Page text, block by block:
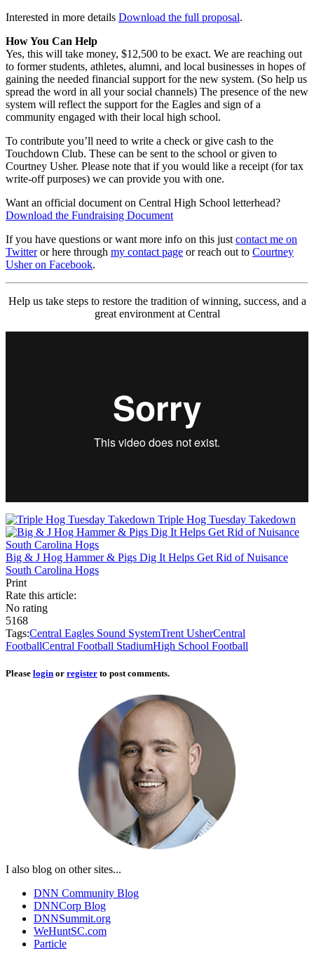
Interested in more details Download the full proposal.
How You Can Help
Yes, this will take money, $12,500 to be exact. We are reaching out
to former students, athletes, alumni, and local businesses in hopes of
gaining the needed financial support for the new system. (So help us
spread the word in all your social channels) The presence of the new
system will reflect the support for the Eagles and sign of a
community engaged with their local high school.
To contribute you’ll need to write a check or give cash to the
Touchdown Club. These can be sent to the school or given to
Courtney Usher. Please note that if you would like a receipt (for tax
write-off purposes) we can provide you with one.
Want an official document on Central High School letterhead?
Download the Fundraising Document
If you have questions or want more info on this just contact me on
Twitteror here through my contact page or reach out to Courtney
Usher on Facebook.
Help us take steps to restore the tradition of winning, success, and a
great environment at Central
Triple Hog Tuesday Takedown
Big & J Hog Hammer & Pigs Dig It Helps Get Rid of Nuisance
South Carolina Hogs
Print
Rate this article:
No rating
5168
Tags:Central Eagles Sound SystemTrent UsherCentral
FootballCentral Football StadiumHigh School Football
Please login or register to post comments.
I also blog on other sites...
DNN Community Blog
DNNCorp Blog
DNNSummit.org
WeHuntSC.com
Particle